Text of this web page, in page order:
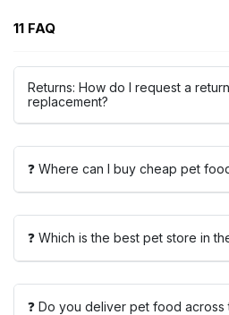
11 FAQ
Returns: How do I request a
replacement?
❓ Where can I buy cheap pet
❓ Which is the best pet store in
❓ Do you deliver pet food across